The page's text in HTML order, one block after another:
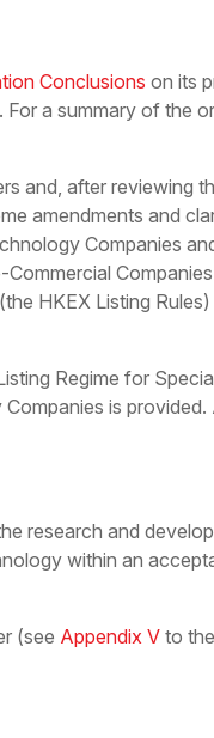
Conclusions on its
a summary of the
and, after reviewing
amendments and
Companies
HKEX Listing
Regime for
is provided.
research and
within an
(see Appendix V to